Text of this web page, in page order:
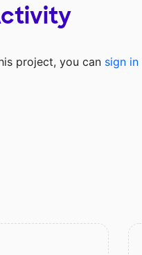
project, you can sign in